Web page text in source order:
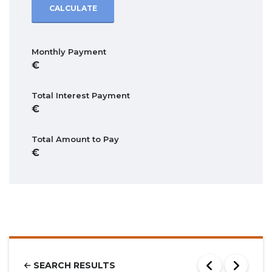
CALCULATE
Monthly Payment
Total Interest Payment
Total Amount to Pay
SEARCH RESULTS